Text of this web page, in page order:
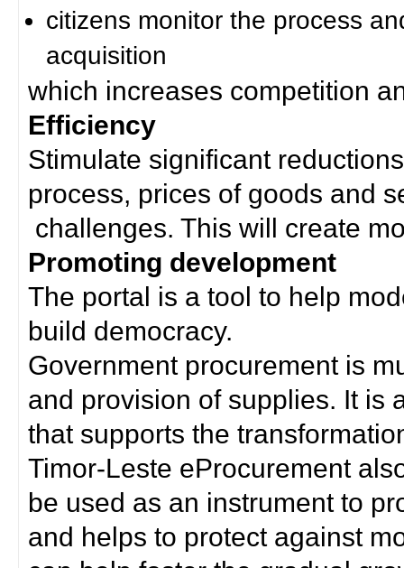
citizens monitor the process
acquisition
which increases competition
Efficiency
Stimulate significant
process, prices of goods and
challenges. This will create
Promoting development
The portal is a tool to help
build democracy.
Government procurement is
and provision of supplies. It is
that supports the
Timor-Leste eProcurement
be used as an instrument to
and helps to protect against